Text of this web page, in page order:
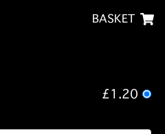
BASKET
£1.20